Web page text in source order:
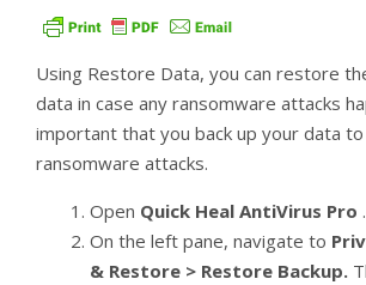
Using Restore Data, you can restore
data in case any ransomware attacks
important that you back up your data
ransomware attacks.
Open Quick Heal AntiVirus Pro .
On the left pane, navigate to
& Restore > Restore Backup.